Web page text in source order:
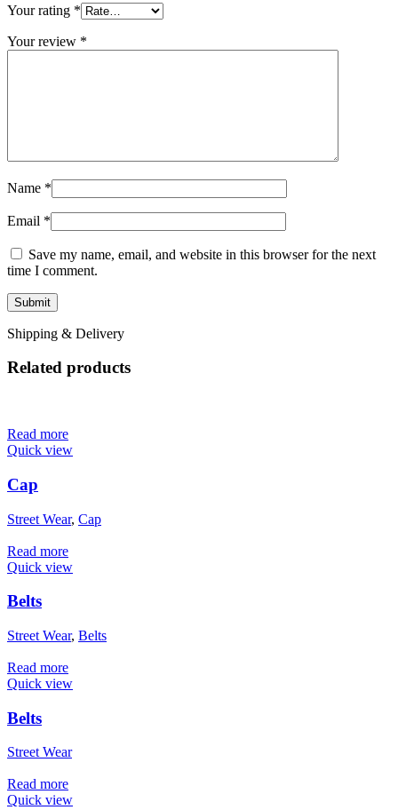
Your rating *
Your review *
Name *
Email *
Save my name, email, and website in this browser for the next
time I comment.
Shipping & Delivery
Related products
Read more
Quick view
Cap
Street Wear, Cap
Read more
Quick view
Belts
Street Wear, Belts
Read more
Quick view
Belts
Street Wear
Read more
Quick view